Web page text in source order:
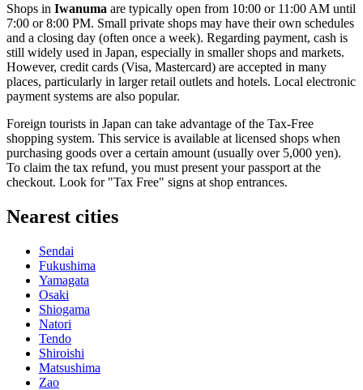
Shops in Iwanuma are typically open from 10:00 or 11:00 AM until
7:00 or 8:00 PM. Small private shops may have their own schedules
and a closing day (often once a week). Regarding payment, cash is
still widely used in Japan, especially in smaller shops and markets.
However, credit cards (Visa, Mastercard) are accepted in many
places, particularly in larger retail outlets and hotels. Local electronic
payment systems are also popular.
Foreign tourists in Japan can take advantage of the Tax-Free
shopping system. This service is available at licensed shops when
purchasing goods over a certain amount (usually over 5,000 yen).
To claim the tax refund, you must present your passport at the
checkout. Look for "Tax Free" signs at shop entrances.
Nearest cities
Sendai
Fukushima
Yamagata
Osaki
Shiogama
Natori
Tendo
Shiroishi
Matsushima
Zao